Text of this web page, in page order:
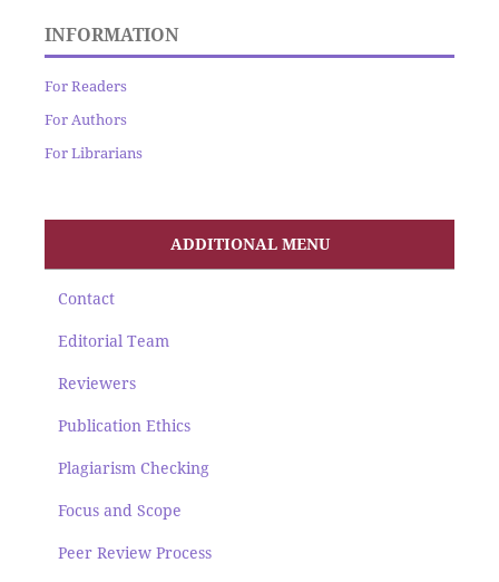
INFORMATION
For Readers
For Authors
For Librarians
ADDITIONAL MENU
Contact
Editorial Team
Reviewers
Publication Ethics
Plagiarism Checking
Focus and Scope
Peer Review Process